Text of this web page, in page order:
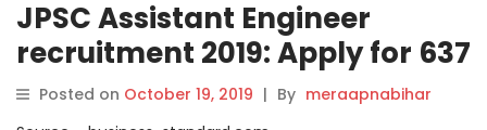
JPSC Assistant Engineer
recruitment 2019: Apply for 637
posts; full details.
Posted on October 19, 2019 | By meraapnabihar